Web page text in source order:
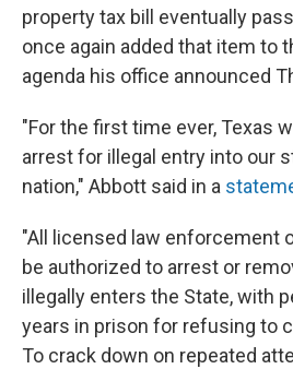
property tax bill eventually
once again added that item to
agenda his office announced
"For the first time ever, Texas
arrest for illegal entry into our
nation," Abbott said in a
"All licensed law enforcement
be authorized to arrest or
illegally enters the State, with
years in prison for refusing to
To crack down on repeated